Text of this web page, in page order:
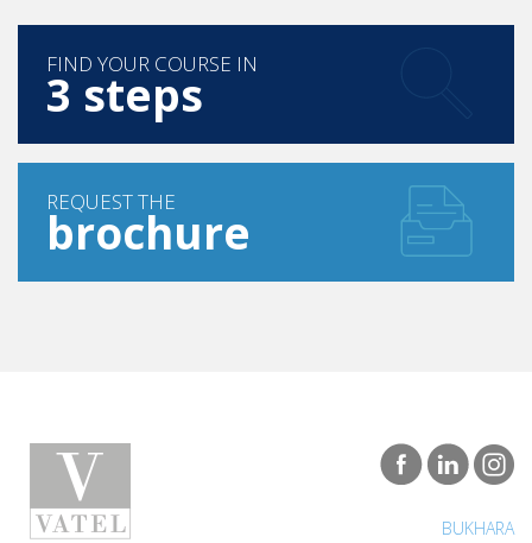
FIND YOUR COURSE IN
3 steps
REQUEST THE
brochure
BUKHARA